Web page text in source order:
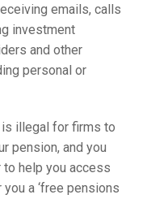
emails, calls
investment
and other
personal or
illegal for firms to
pension, and you
to help you access
a ‘free pensions